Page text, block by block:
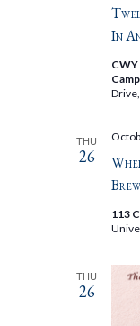
In
CWY
THU
26
113
THU
26